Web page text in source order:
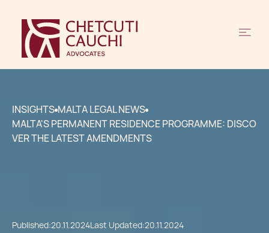
INSIGHTS MALTA LEGAL NEWS
MALTA'S PERMANENT RESIDENCE PROGRAMME: DISCO
VER THE LATEST AMENDMENTS
Published:20.11.2024Last Updated:20.11.2024